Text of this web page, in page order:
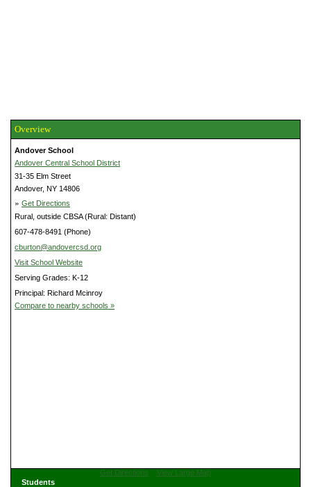
Overview
Andover School
Andover Central School District
31-35 Elm Street
Andover, NY 14806
» Get Directions
Rural, outside CBSA (Rural: Distant)
607-478-8491 (Phone)
cburton@andovercsd.org
Visit School Website
Serving Grades: K-12
Principal: Richard Mcinroy
Compare to nearby schools »
Get Directions
View Large Map
Students